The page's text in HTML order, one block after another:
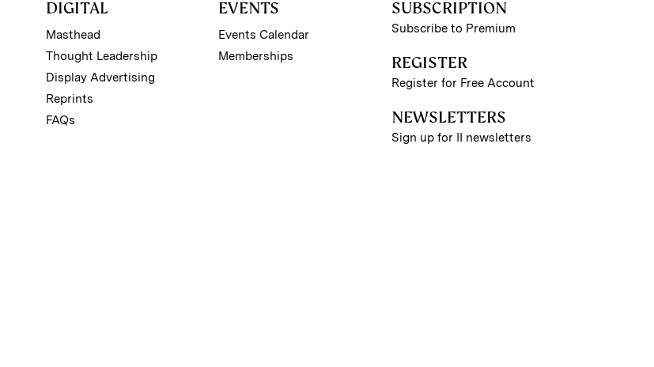
DIGITAL
Masthead
Thought Leadership
Display Advertising
Reprints
FAQs
EVENTS
Events Calendar
Memberships
SUBSCRIPTION
Subscribe to Premium
REGISTER
Register for Free Account
NEWSLETTERS
Sign up for II newsletters